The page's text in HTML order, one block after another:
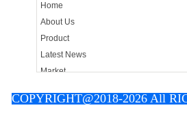
Home
About Us
Product
Latest News
Market
COPYRIGHT@2018-2026 All